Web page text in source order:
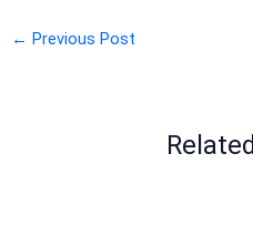
← Previous Post